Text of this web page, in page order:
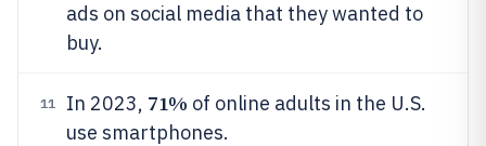
ads on social media that they wanted to
buy.
11 In 2023, 71% of online adults in the U.S.
use smartphones.